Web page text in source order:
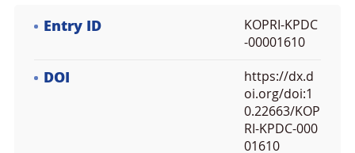
Entry ID
KOPRI-KPDC
-00001610
DOI
https://dx.d
oi.org/doi:1
0.22663/KOP
RI-KPDC-000
01610